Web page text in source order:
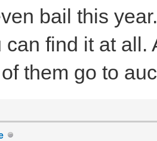
bail this
can find it at all.
them go to